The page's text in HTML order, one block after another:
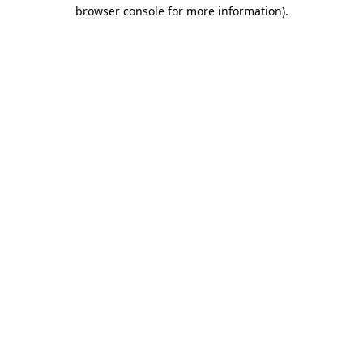
browser console for more information).